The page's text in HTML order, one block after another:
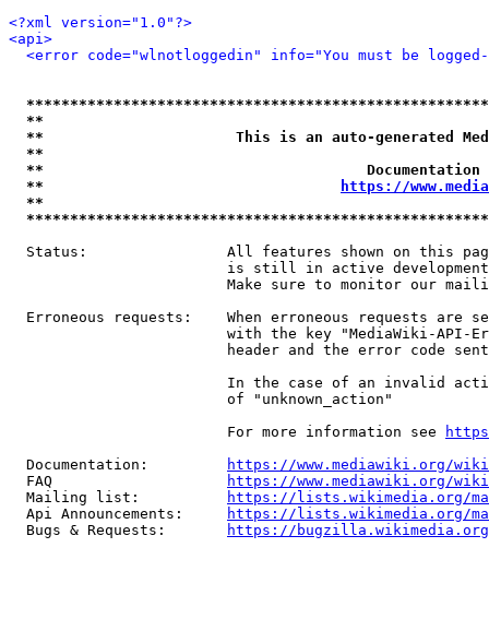
<?xml version="1.0"?>
<api>
<error code="wlnotloggedin" info="You must be
**
**                      This is an auto-generated
**
**
**
https://
**
Status:                All features shown on this
is still in active
Make sure to monitor our
Erroneous requests:    When erroneous requests are
with the key "MediaWiki-API-
header and the error code
In the case of an invalid
                         of "unknown_action"
                         For more information see
  Documentation:
https://www.mediawiki.org/
  FAQ
https://www.mediawiki.org/
  Mailing list:
https://lists.wikimedia.org/
  Api Announcements:
https://lists.wikimedia.org/
  Bugs & Requests:
https://bugzilla.wikimedia.org/